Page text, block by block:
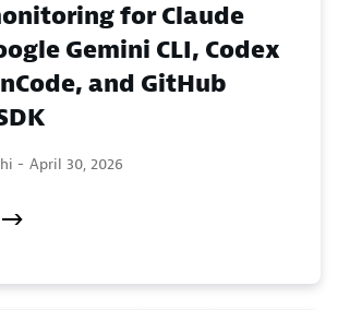
for Claude
Gemini CLI, Codex
and GitHub
- April 30, 2026